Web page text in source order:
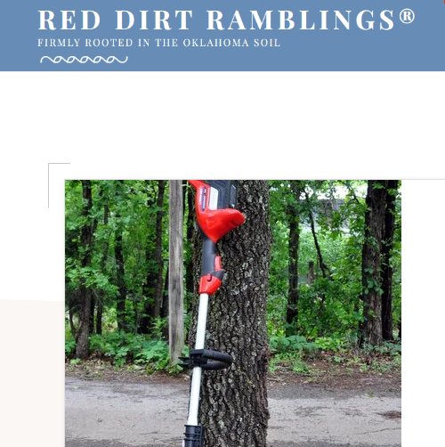
primary
main
primary
Oklahoma